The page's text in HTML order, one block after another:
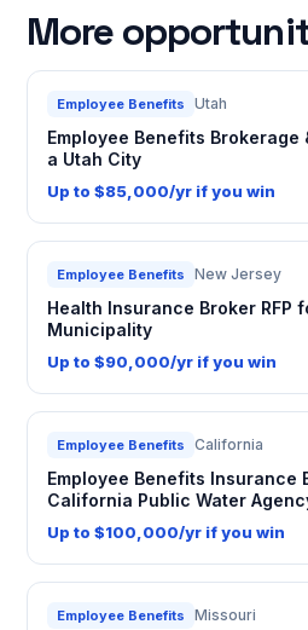
More
Employee Benefits Utah
Employee Benefits Brokerage
a Utah City
Up to $85,000/yr if you win
Employee Benefits New Jersey
Health Insurance Broker RFP
Municipality
Up to $90,000/yr if you win
Employee Benefits California
Employee Benefits Insurance
California Public Water
Up to $100,000/yr if you win
Employee Benefits Missouri